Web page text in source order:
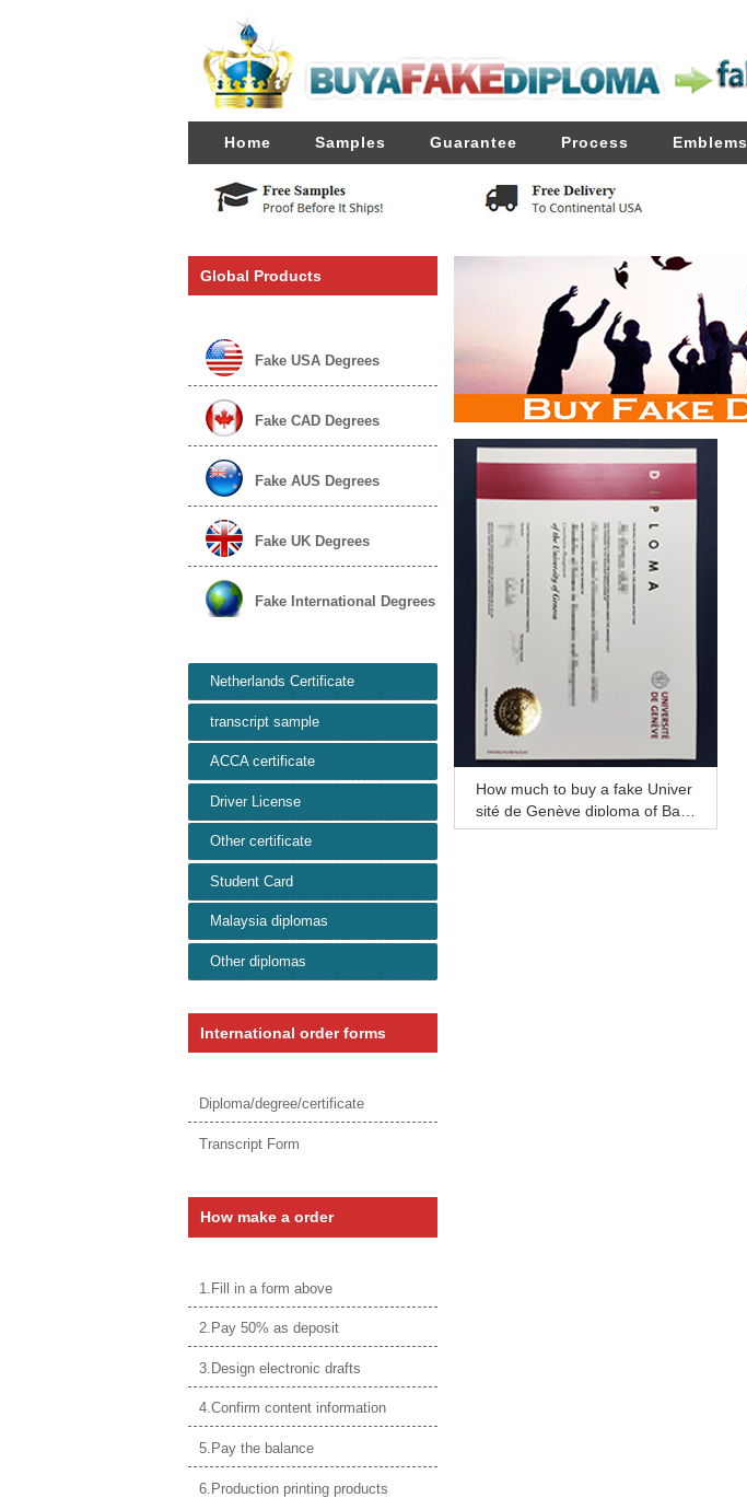
Home Samples Guarantee Process Emblems
Global Products
Fake USA Degrees
Fake CAD Degrees
Fake AUS Degrees
Fake UK Degrees
Fake International Degrees
Netherlands Certificate
transcript sample
ACCA certificate
Driver License
Other certificate
Student Card
Malaysia diplomas
Other diplomas
International order forms
Diploma/degree/certificate
Transcript Form
How make a order
1.Fill in a form above
2.Pay 50% as deposit
3.Design electronic drafts
4.Confirm content information
5.Pay the balance
6.Production printing products
How much to buy a fake Univer
sité de Genève diploma of Bac
helor online?